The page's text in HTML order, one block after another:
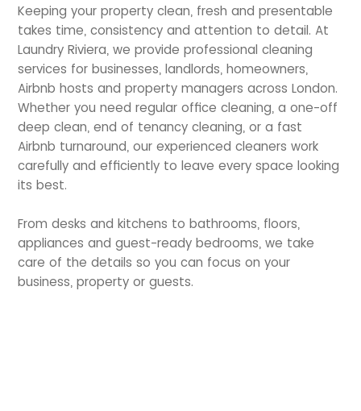
Keeping your property clean, fresh and presentable
takes time, consistency and attention to detail. At
Laundry Riviera, we provide professional cleaning
services for businesses, landlords, homeowners,
Airbnb hosts and property managers across London.
Whether you need regular office cleaning, a one-off
deep clean, end of tenancy cleaning, or a fast
Airbnb turnaround, our experienced cleaners work
carefully and efficiently to leave every space looking
its best.
From desks and kitchens to bathrooms, floors,
appliances and guest-ready bedrooms, we take
care of the details so you can focus on your
business, property or guests.